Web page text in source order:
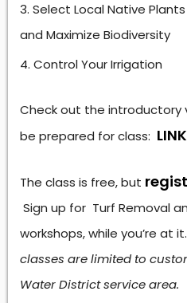
Select Local Native
and Maximize Biodiversity
Control Your Irrigation
Check out the introductory
be prepared for class:
The class is free, but
Sign up for Turf Removal
workshops, while you’re at it.
classes are limited to
Water District service area.